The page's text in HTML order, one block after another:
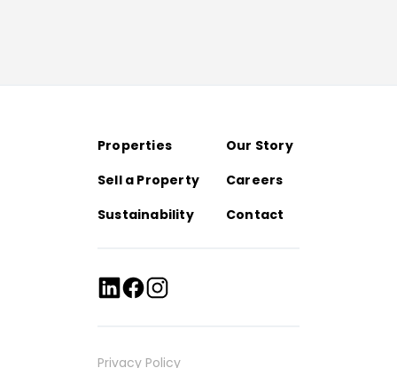
Properties
Our Story
Sell a Property
Careers
Sustainability
Contact
Privacy Policy